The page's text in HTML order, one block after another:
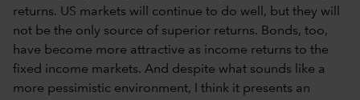
returns. US markets will continue to do well, but they will
not be the only source of superior returns. Bonds, too,
have become more attractive as income returns to the
fixed income markets. And despite what sounds like a
more pessimistic environment, I think it presents an